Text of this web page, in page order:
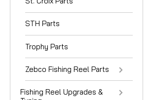
STH Parts
Trophy Parts
Zebco Fishing Reel Parts
Fishing Reel Upgrades &